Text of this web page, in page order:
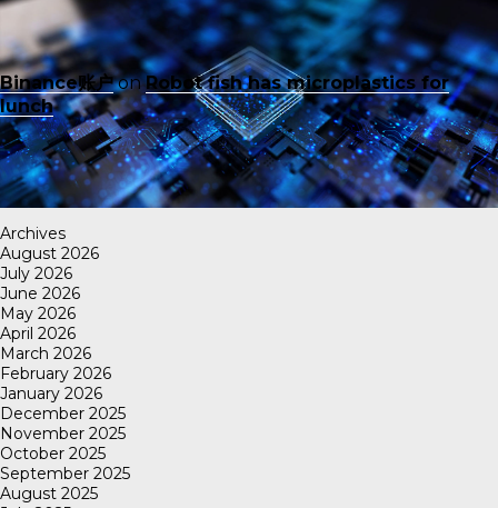
Binance账户onRobot fish has microplastics for
lunch
Archives
August 2026
July 2026
June 2026
May 2026
April 2026
March 2026
February 2026
January 2026
December 2025
November 2025
October 2025
September 2025
August 2025